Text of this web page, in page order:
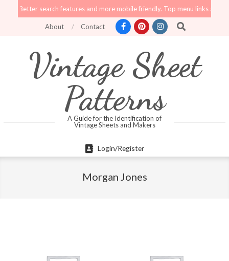
search features and more mobile friendly. Top menu links are still
About Contact Search
Vintage Sheet
Patterns
A Guide for the Identification of
Vintage Sheets and Makers
Navigation
Login/Register
Morgan Jones